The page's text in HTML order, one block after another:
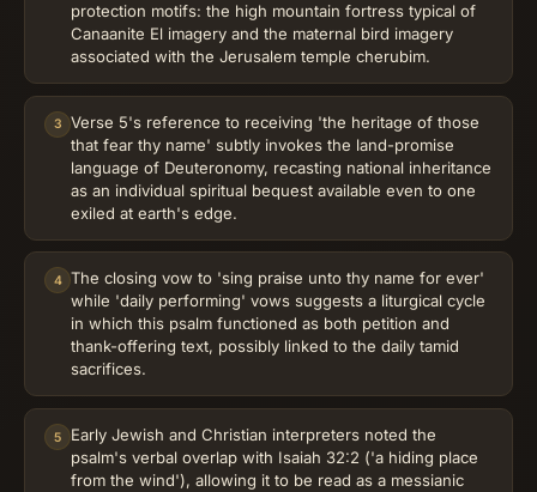
protection motifs: the high mountain fortress typical of
Canaanite El imagery and the maternal bird imagery
associated with the Jerusalem temple cherubim.
3
Verse 5's reference to receiving 'the heritage of those
that fear thy name' subtly invokes the land-promise
language of Deuteronomy, recasting national inheritance
as an individual spiritual bequest available even to one
exiled at earth's edge.
4 The closing vow to 'sing praise unto thy name for ever'
while 'daily performing' vows suggests a liturgical cycle
in which this psalm functioned as both petition and
thank-offering text, possibly linked to the daily tamid
sacrifices.
5
Early Jewish and Christian interpreters noted the
psalm's verbal overlap with Isaiah 32:2 ('a hiding place
from the wind'), allowing it to be read as a messianic